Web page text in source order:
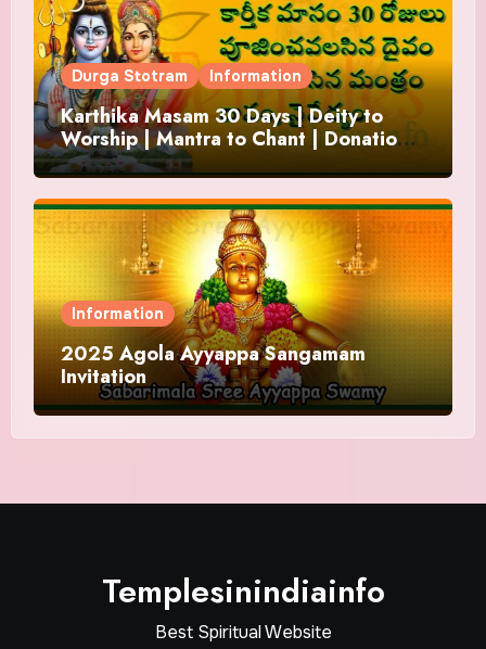
Durga Stotram Information
Karthika Masam 30 Days | Deity to
Worship | Mantra to Chant | Donations
and Offering
Information
2025 Agola Ayyappa Sangamam
Invitation
Templesinindiainfo
Best Spiritual Website